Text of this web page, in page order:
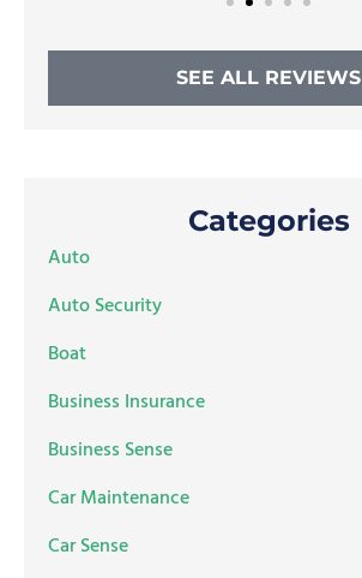
SEE ALL REVIEWS
Categories
Auto
Auto Security
Boat
Business Insurance
Business Sense
Car Maintenance
Car Sense